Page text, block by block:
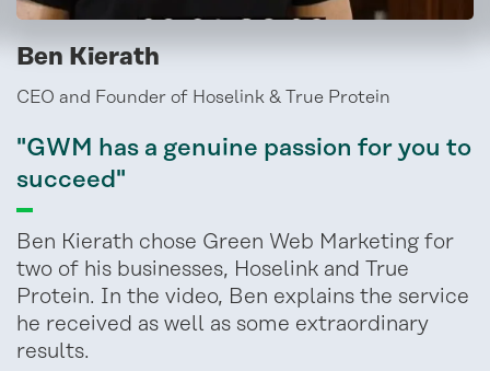
Ben Kierath
CEO and Founder of Hoselink & True Protein
"GWM has a genuine passion for you to
succeed"
Ben Kierath chose Green Web Marketing for
two of his businesses, Hoselink and True
Protein. In the video, Ben explains the service
he received as well as some extraordinary
results.